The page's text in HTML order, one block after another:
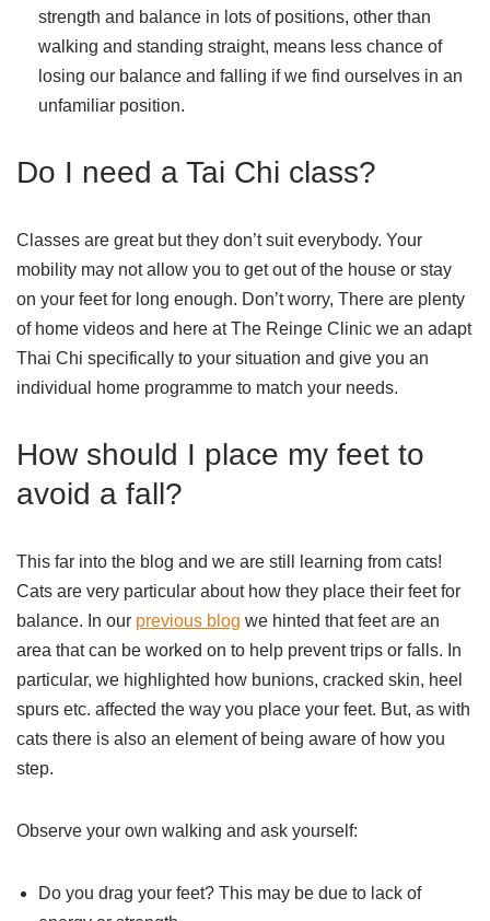
strength and balance in lots of positions, other than
walking and standing straight, means less chance of
losing our balance and falling if we find ourselves in an
unfamiliar position.
Do I need a Tai Chi class?
Classes are great but they don’t suit everybody. Your
mobility may not allow you to get out of the house or stay
on your feet for long enough. Don’t worry, There are plenty
of home videos and here at The Reinge Clinic we an adapt
Thai Chi specifically to your situation and give you an
individual home programme to match your needs.
How should I place my feet to
avoid a fall?
This far into the blog and we are still learning from cats!
Cats are very particular about how they place their feet for
balance. In our previous blog we hinted that feet are an
area that can be worked on to help prevent trips or falls. In
particular, we highlighted how bunions, cracked skin, heel
spurs etc. affected the way you place your feet. But, as with
cats there is also an element of being aware of how you
step.
Observe your own walking and ask yourself:
Do you drag your feet? This may be due to lack of